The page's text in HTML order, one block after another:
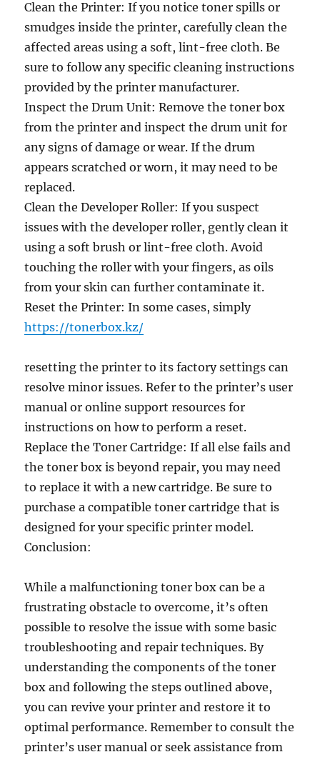
Clean the Printer: If you notice toner spills or
smudges inside the printer, carefully clean the
affected areas using a soft, lint-free cloth. Be
sure to follow any specific cleaning instructions
provided by the printer manufacturer.
Inspect the Drum Unit: Remove the toner box
from the printer and inspect the drum unit for
any signs of damage or wear. If the drum
appears scratched or worn, it may need to be
replaced.
Clean the Developer Roller: If you suspect
issues with the developer roller, gently clean it
using a soft brush or lint-free cloth. Avoid
touching the roller with your fingers, as oils
from your skin can further contaminate it.
Reset the Printer: In some cases, simply
https://tonerbox.kz/
resetting the printer to its factory settings can
resolve minor issues. Refer to the printer’s user
manual or online support resources for
instructions on how to perform a reset.
Replace the Toner Cartridge: If all else fails and
the toner box is beyond repair, you may need
to replace it with a new cartridge. Be sure to
purchase a compatible toner cartridge that is
designed for your specific printer model.
Conclusion:
While a malfunctioning toner box can be a
frustrating obstacle to overcome, it’s often
possible to resolve the issue with some basic
troubleshooting and repair techniques. By
understanding the components of the toner
box and following the steps outlined above,
you can revive your printer and restore it to
optimal performance. Remember to consult the
printer’s user manual or seek assistance from